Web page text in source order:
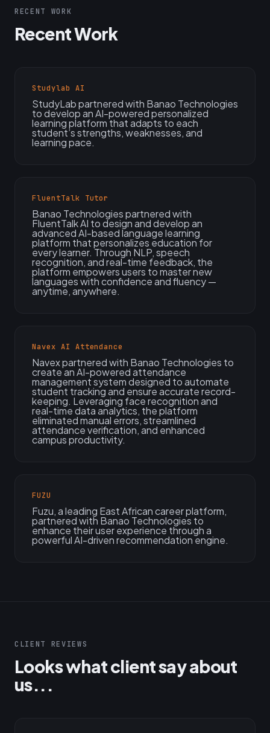
RECENT WORK
Recent Work
Studylab AI
StudyLab partnered with Banao Technologies
to develop an AI-powered personalized
learning platform that adapts to each
student’s strengths, weaknesses, and
learning pace.
FluentTalk Tutor
Banao Technologies partnered with
FluentTalk AI to design and develop an
advanced AI-based language learning
platform that personalizes education for
every learner. Through NLP, speech
recognition, and real-time feedback, the
platform empowers users to master new
languages with confidence and fluency —
anytime, anywhere.
Navex AI Attendance
Navex partnered with Banao Technologies to
create an AI-powered attendance
management system designed to automate
student tracking and ensure accurate record-
keeping. Leveraging face recognition and
real-time data analytics, the platform
eliminated manual errors, streamlined
attendance verification, and enhanced
campus productivity.
FUZU
Fuzu, a leading East African career platform,
partnered with Banao Technologies to
enhance their user experience through a
powerful AI-driven recommendation engine.
CLIENT REVIEWS
Looks what client say about
us...